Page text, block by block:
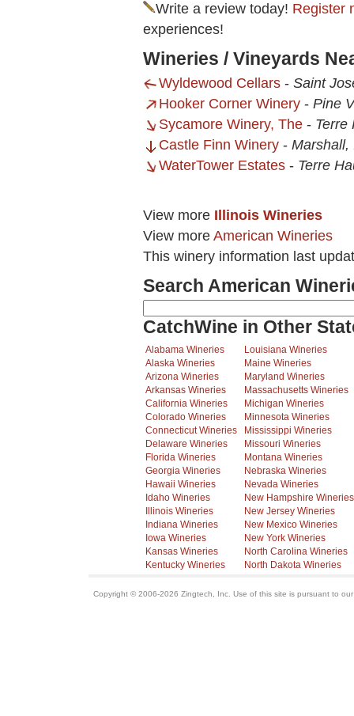
Write a review today! Register
experiences!
Wineries / Vineyards
Wyldewood Cellars - Saint
Hooker Corner Winery - Pine
Sycamore Winery, The - Terre
Castle Finn Winery - Marshall,
WaterTower Estates - Terre
View more Illinois Wineries
View more American Wineries
This winery information last
Search American
CatchWine in Other
Alabama Wineries
Alaska Wineries
Arizona Wineries
Arkansas Wineries
California Wineries
Colorado Wineries
Connecticut Wineries
Delaware Wineries
Florida Wineries
Georgia Wineries
Hawaii Wineries
Idaho Wineries
Illinois Wineries
Indiana Wineries
Iowa Wineries
Kansas Wineries
Kentucky Wineries
Louisiana Wineries
Maine Wineries
Maryland Wineries
Massachusetts Wineries
Michigan Wineries
Minnesota Wineries
Mississippi Wineries
Missouri Wineries
Montana Wineries
Nebraska Wineries
Nevada Wineries
New Hampshire Wineries
New Jersey Wineries
New Mexico Wineries
New York Wineries
North Carolina Wineries
North Dakota Wineries
Copyright © 2006-2026 Zingtech, Inc. Use of this site is pursuant to